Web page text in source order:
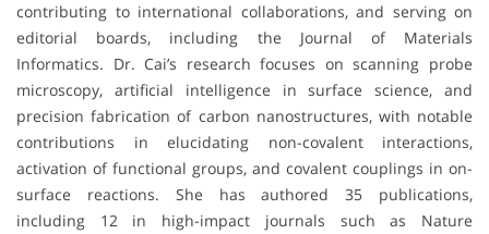
contributing to international collaborations, and serving on
editorial boards, including the Journal of Materials
Informatics. Dr. Cai’s research focuses on scanning probe
microscopy, artificial intelligence in surface science, and
precision fabrication of carbon nanostructures, with notable
contributions in elucidating non-covalent interactions,
activation of functional groups, and covalent couplings in on-
surface reactions. She has authored 35 publications,
including 12 in high-impact journals such as Nature